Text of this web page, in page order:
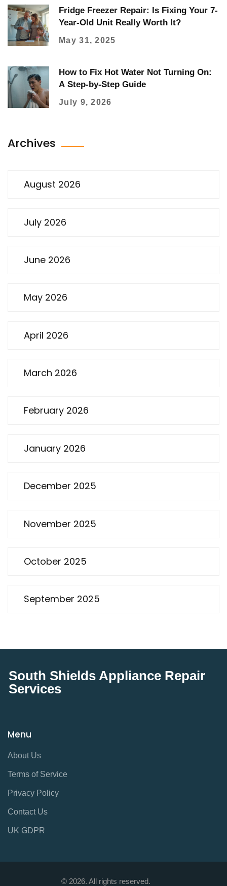
Fridge Freezer Repair: Is Fixing Your 7-
Year-Old Unit Really Worth It?
May 31, 2025
How to Fix Hot Water Not Turning On:
A Step-by-Step Guide
July 9, 2026
Archives
August 2026
July 2026
June 2026
May 2026
April 2026
March 2026
February 2026
January 2026
December 2025
November 2025
October 2025
September 2025
South Shields Appliance Repair
Services
Menu
About Us
Terms of Service
Privacy Policy
Contact Us
UK GDPR
© 2026. All rights reserved.